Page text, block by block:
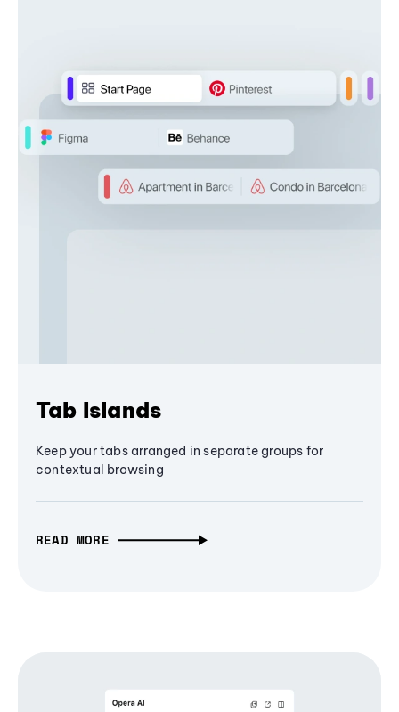
Tab Islands
Keep your tabs arranged in separate groups for
contextual browsing
READ MORE